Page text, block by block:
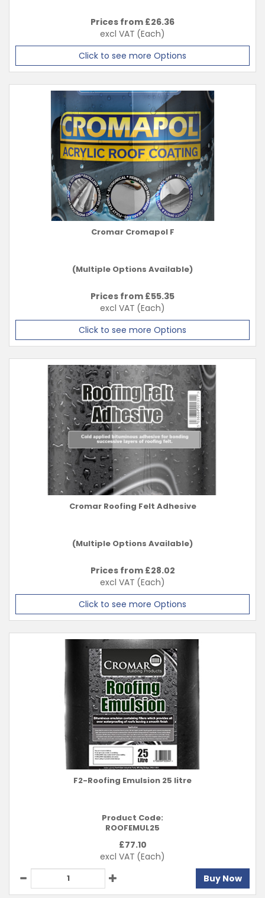
Prices from £26.36
excl VAT (Each)
Click to see more Options
Cromar Cromapol F
(Multiple Options Available)
Prices from £55.35
excl VAT (Each)
Click to see more Options
Cromar Roofing Felt Adhesive
(Multiple Options Available)
Prices from £28.02
excl VAT (Each)
Click to see more Options
F2-Roofing Emulsion 25 litre
Product Code:
ROOFEMUL25
£77.10
excl VAT (Each)
Buy Now